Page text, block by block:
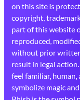
on this site is
copyright,
part of this website
reproduced,
without prior
result in legal
feel familiar,
symbolize magic